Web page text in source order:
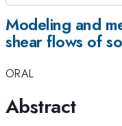
Modeling and
shear flows of
ORAL
Abstract